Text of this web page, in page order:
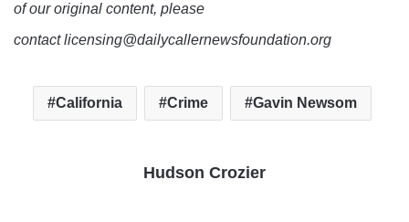
of our original content, please
contact licensing@dailycallernewsfoundation.org
California Crime Gavin Newsom
Hudson Crozier